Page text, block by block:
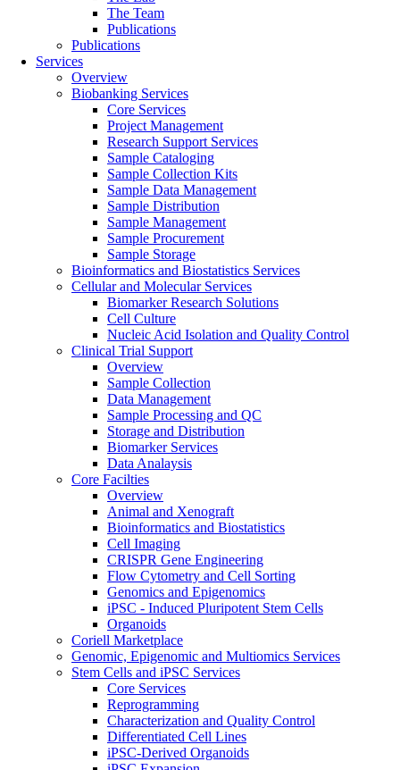
The Team
Publications
Publications
Services
Overview
Biobanking Services
Core Services
Project Management
Research Support Services
Sample Cataloging
Sample Collection Kits
Sample Data Management
Sample Distribution
Sample Management
Sample Procurement
Sample Storage
Bioinformatics and Biostatistics Services
Cellular and Molecular Services
Biomarker Research Solutions
Cell Culture
Nucleic Acid Isolation and Quality Control
Clinical Trial Support
Overview
Sample Collection
Data Management
Sample Processing and QC
Storage and Distribution
Biomarker Services
Data Analaysis
Core Facilties
Overview
Animal and Xenograft
Bioinformatics and Biostatistics
Cell Imaging
CRISPR Gene Engineering
Flow Cytometry and Cell Sorting
Genomics and Epigenomics
iPSC - Induced Pluripotent Stem Cells
Organoids
Coriell Marketplace
Genomic, Epigenomic and Multiomics Services
Stem Cells and iPSC Services
Core Services
Reprogramming
Characterization and Quality Control
Differentiated Cell Lines
iPSC-Derived Organoids